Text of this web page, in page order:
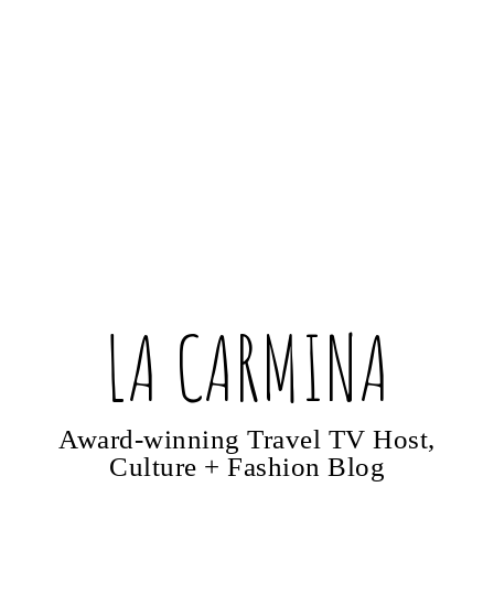
LA CARMINA
Award-winning Travel TV Host,
Culture + Fashion Blog